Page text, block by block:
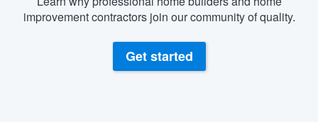
improvement contractors join our community of quality.
Get started